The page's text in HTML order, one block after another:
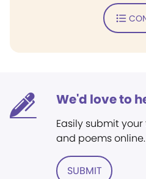
We'd love to
Easily submit
and poems online.
SUBMIT